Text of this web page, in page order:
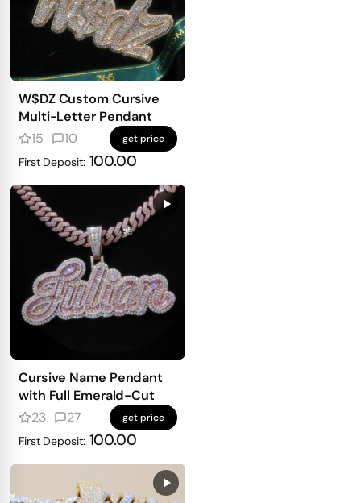
W$DZ Custom Cursive
Multi-Letter Pendant
15
10 get price
First Deposit: 100.00
Cursive Name Pendant
with Full Emerald-Cut
23
27 get price
First Deposit: 100.00